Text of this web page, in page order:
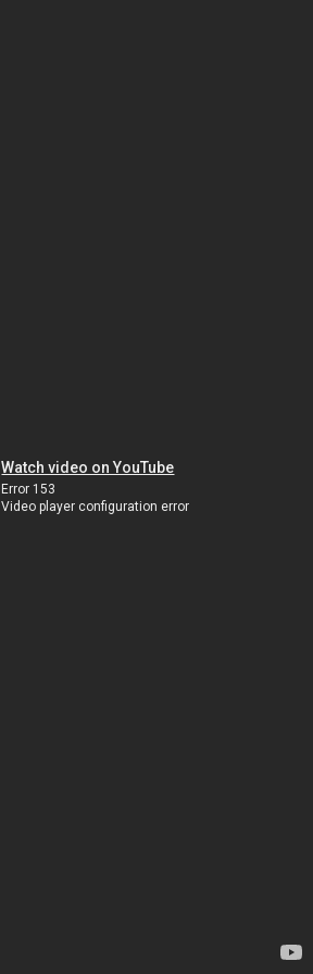
Watch video on YouTube
Error 153
Video player configuration error